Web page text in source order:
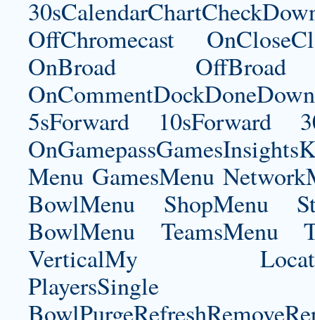
OffChromecast
OnBroad
5sForward 10sForward
Menu GamesMenu
BowlMenu ShopMenu
BowlMenu TeamsMenu
VerticalMy
PlayersSingle